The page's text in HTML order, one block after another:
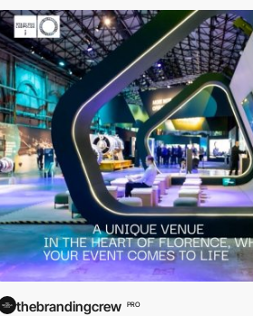
thebrandingcrew PRO